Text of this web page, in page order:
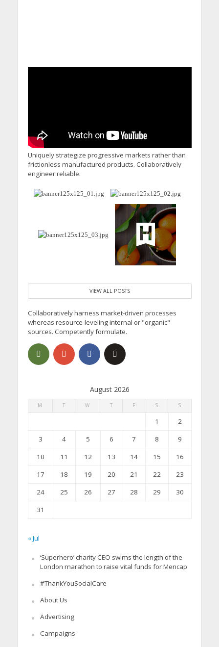
Uniquely strategize progressive markets rather than
frictionless manufactured products. Collaboratively
engineer reliable.
VIEW ALL POSTS
Collaboratively harness market-driven processes
whereas resource-leveling internal or "organic"
sources. Competently formulate.
August 2026
M T W T F S S
1
2
3
4 5 6 7 8
9
10
11 12 13 14 15
16
17
18 19 20 21 22
23
24
25 26 27 28 29
30
31
« Jul
‘Superhero’ charity CEO swims the length of the
London marathon to raise vital funds for Mencap
#ThankYouSocialCare
About Us
Advertising
Campaigns